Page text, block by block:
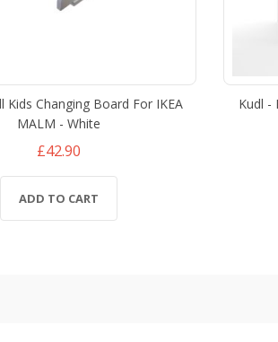
Kids Changing Board For IKEA
MALM - White
£42.90
ADD TO CART
Kudl -